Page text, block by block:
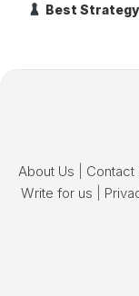
Best Strategy
About Us Contact
Write for us